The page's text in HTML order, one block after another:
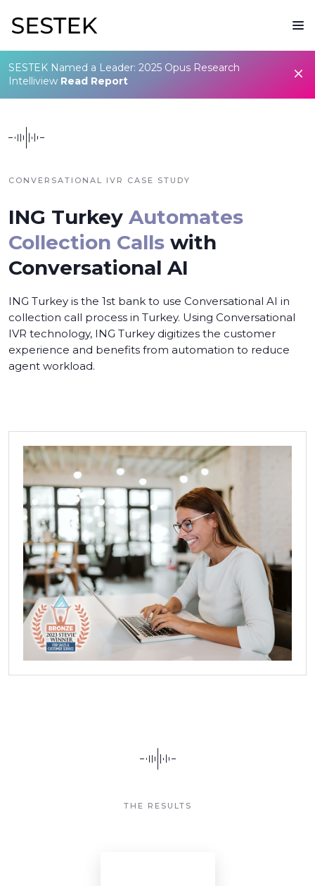
SESTEK Named a Leader: 2025 Opus Research
Intelliview Read Report
CONVERSATIONAL IVR CASE STUDY
ING Turkey Automates
Collection Calls with
Conversational AI
ING Turkey is the 1st bank to use Conversational AI in
collection call process in Turkey. Using Conversational
IVR technology, ING Turkey digitizes the customer
experience and benefits from automation to reduce
agent workload.
THE RESULTS